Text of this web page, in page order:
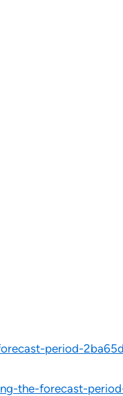
period-
the-forecast-